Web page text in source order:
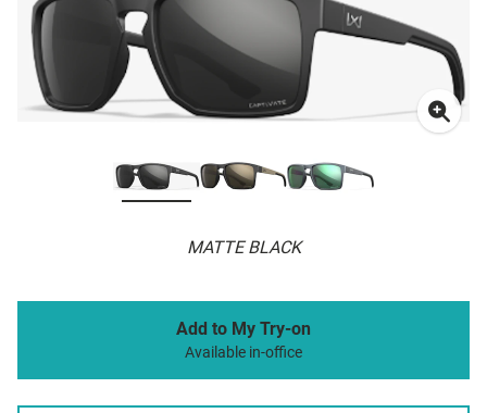
MATTE BLACK
Add to My Try-on
Available in-office